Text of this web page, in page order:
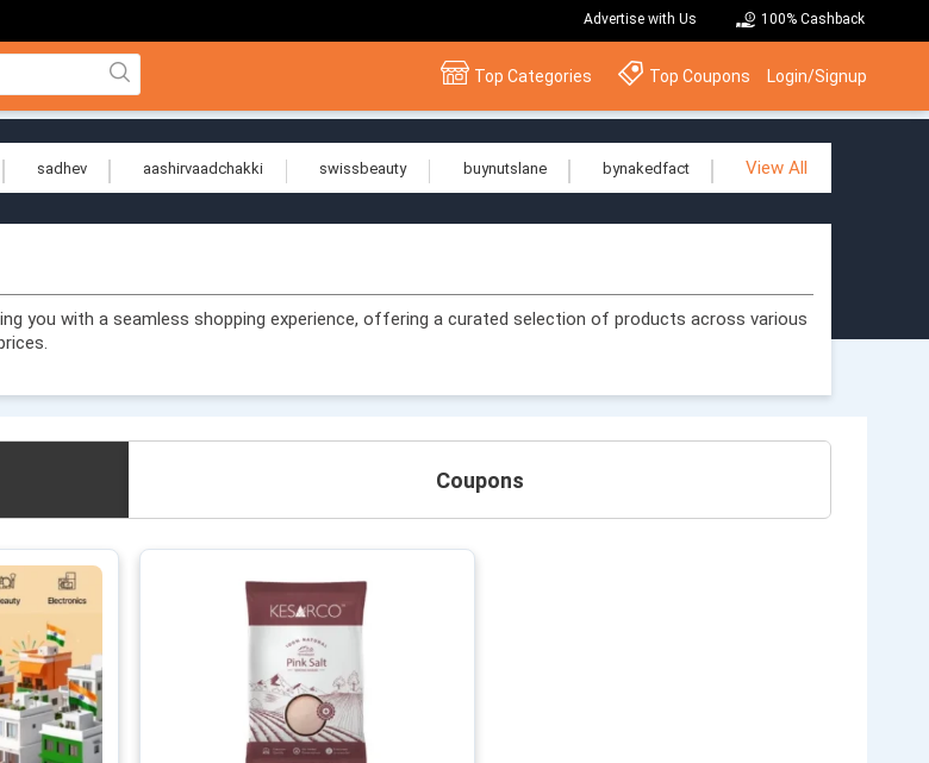
Advertise with Us 100% Cashback
Top Categories Top Coupons Login/Signup
sadhev aashirvaadchakki swissbeauty buynutslane bynakedfact View All
you with a seamless shopping experience, offering a curated selection of products across various
Coupons